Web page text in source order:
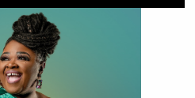
Divas of Soul